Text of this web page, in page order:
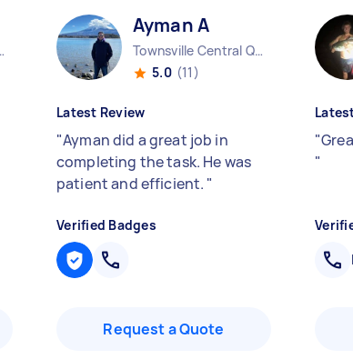
QLD
Ayman A
Townsville Central QLD
5.0 (11)
Latest Review
"Ayman did a great job in
completing the task. He was
patient and efficient. "
Verified Badges
Request a Quote
"
"